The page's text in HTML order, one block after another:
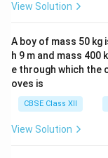
View Solution
A boy of mass 50
h 9 m and mass
e through which the
oves is
CBSE Class XII
View Solution